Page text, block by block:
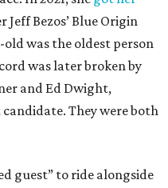
Bezos’ Blue Origin
was the oldest person
was later broken by
and Ed Dwight,
They were both
guest” to ride alongside